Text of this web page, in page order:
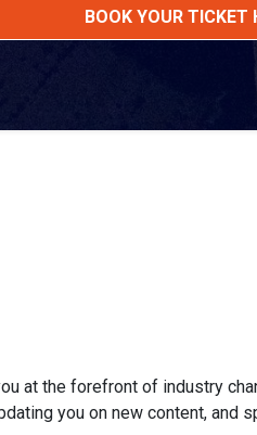
BOOK YOUR TICKET
at the forefront of industry
you on new content, and